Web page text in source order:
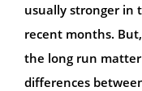
usually stronger in
recent months.
the long run
differences